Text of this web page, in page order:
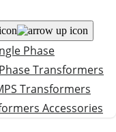
Phase
Transformers
Transformers
Accessories